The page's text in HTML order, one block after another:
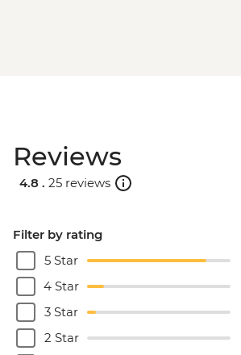
Reviews
4.8 . 25 reviews
Filter by rating
5 Star
4 Star
3 Star
2 Star